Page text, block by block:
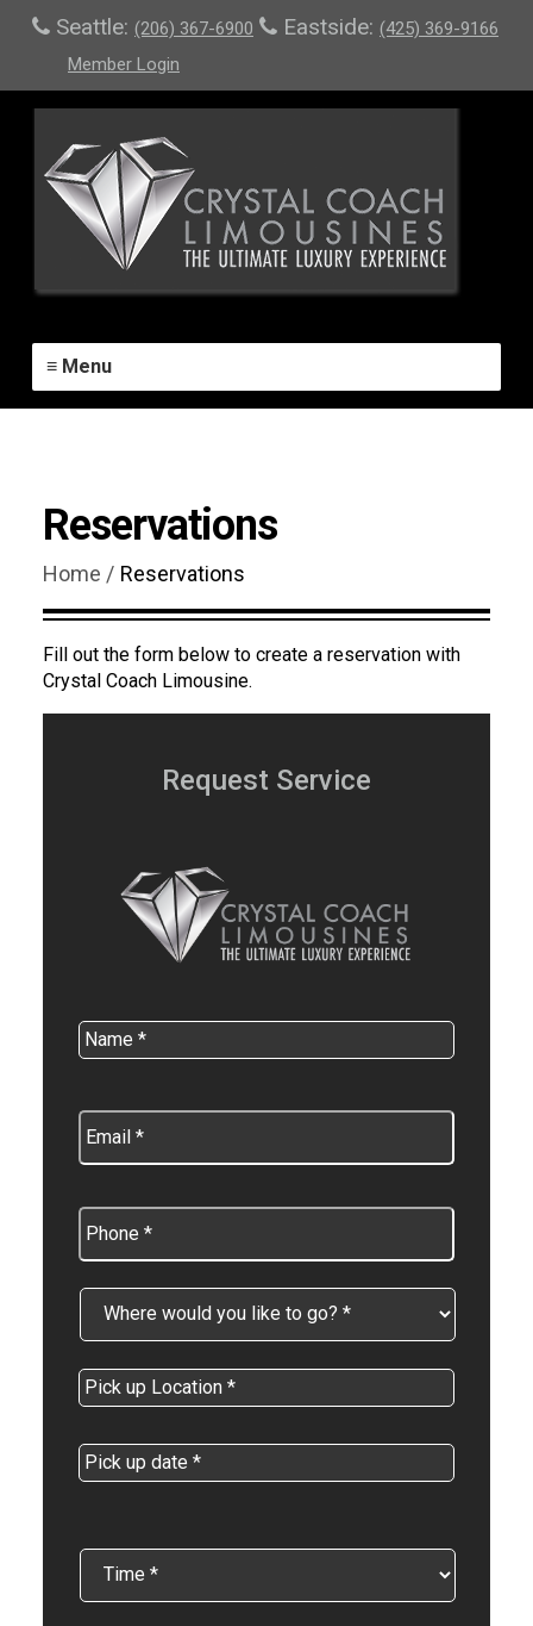
Seattle: (206) 367-6900 Eastside: (425) 369-9166
Member Login
≡ Menu
Reservations
Home / Reservations
Fill out the form below to create a reservation with
Crystal Coach Limousine.
Request Service
Name *